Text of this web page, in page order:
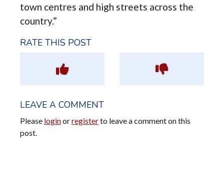
town centres and high streets across the
country.”
RATE THIS POST
LEAVE A COMMENT
Please loginorregisterto leave a comment on this
post.